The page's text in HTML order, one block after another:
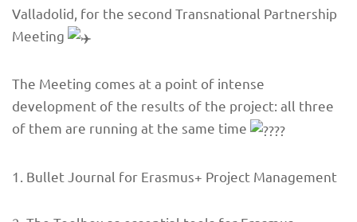
Valladolid, for the second Transnational Partnership
Meeting
The Meeting comes at a point of intense
development of the results of the project: all three
of them are running at the same time
1. Bullet Journal for Erasmus+ Project Management